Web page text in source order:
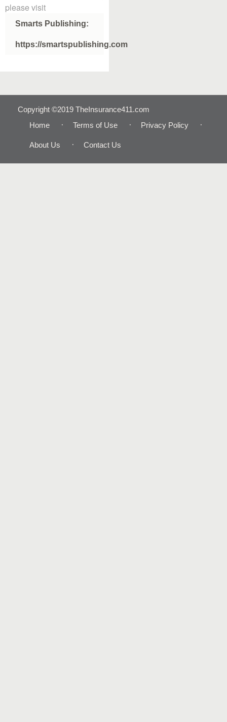
please visit
Smarts Publishing:
https://smartspublishing.com
Copyright ©2019 TheInsurance411.com
Home
Terms of Use Privacy Policy
About Us Contact Us